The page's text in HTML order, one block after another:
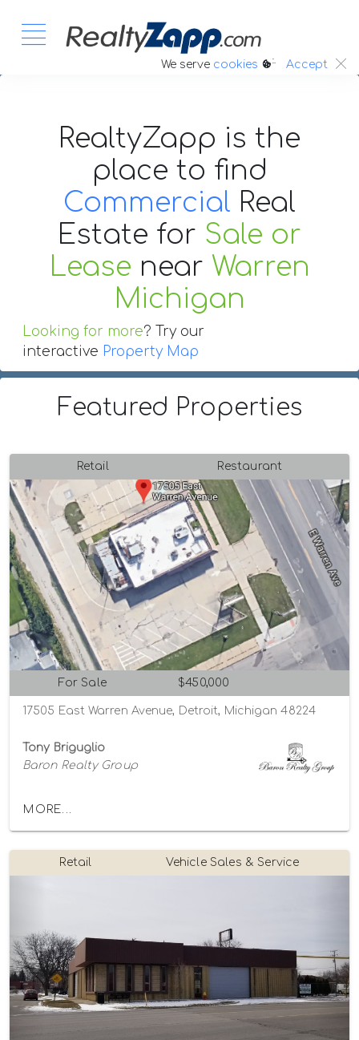
We serve cookies :. Accept
RealtyZapp is the
place to find
Commercial Real
Estate for Sale or
Lease near Warren
Michigan
Looking for more? Try our
interactive Property Map
Featured Properties
Retail Restaurant
For Sale $450,000
17505 East Warren Avenue, Detroit, Michigan 48224
Tony Briguglio
Baron Realty Group
MORE...
Retail Vehicle Sales & Service